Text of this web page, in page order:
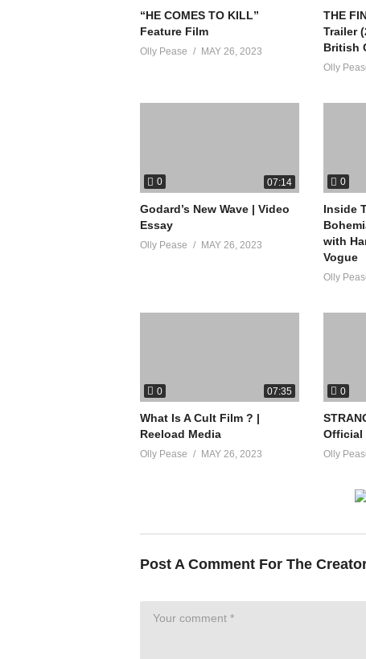
“HE COMES TO KILL”
Feature Film
Olly Pease MAY 26, 2023
THE
Trailer
British
Olly
0 07:14
Godard’s New Wave | Video
Essay
Olly Pease MAY 26, 2023
0
Inside
with
Vogue
Olly
0 07:35
What Is A Cult Film ? |
Reeload Media
Olly Pease MAY 26, 2023
0
Official
Olly
Post A Comment For The